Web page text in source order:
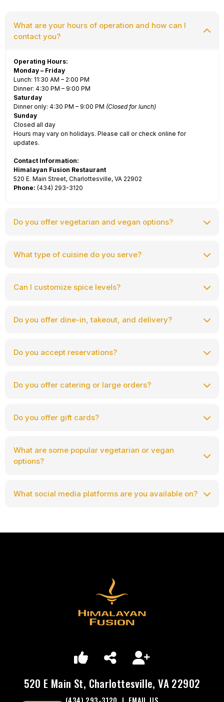
What are your hours of operation and how can I
contact you?
Operating Hours:
Monday – Friday
Lunch: 11:30 AM – 2:00 PM
Dinner: 4:30 PM – 9:00 PM
Saturday
Dinner only: 4:30 PM – 9:00 PM (Closed for lunch)
Sunday
Closed all day
Hours may vary on holidays. Please call or check online for
updates.
Contact Information:
Himalayan Fusion Restaurant
520 E. Main Street, Charlottesville, VA 22902
Phone: (434) 293-3120
Do you offer vegetarian and vegan options?
What type of cuisine do you serve?
Can I customize spice levels?
Do you offer dine-in, takeout, and delivery?
Do you accept reservations?
Do you offer catering or large orders?
Do you offer gift cards?
$25, $50, $100, $250, and $500
What are some popular vegetarian or vegan
options?
What social media platforms are you available on?
520 E Main St, Charlottesville, VA 22902